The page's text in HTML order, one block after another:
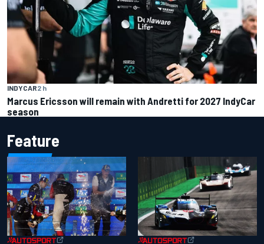
INDYCAR2 h
Marcus Ericsson will remain with Andretti for 2027 IndyCar
season
Feature